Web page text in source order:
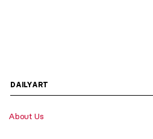
DAILYART
About Us